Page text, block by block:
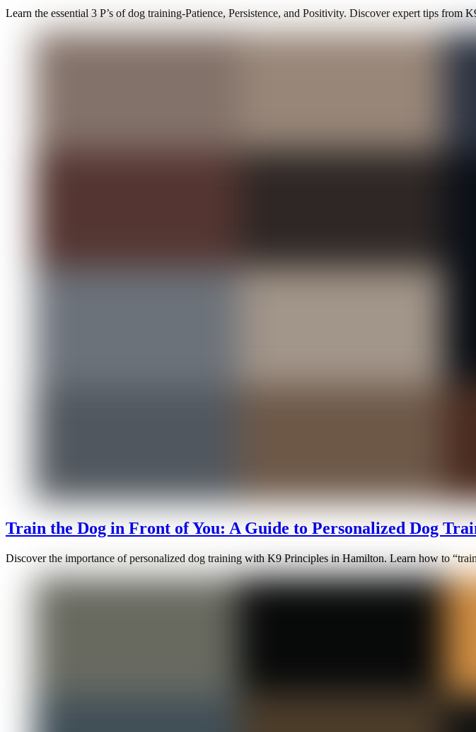
Learn the essential 3 P’s of dog training-Patience, Persistence, and Positivity. Discover expert tips
Train the Dog in Front of You: A Guide to Personalized Dog
Discover the importance of personalized dog training with K9 Principles in Hamilton. Learn how to